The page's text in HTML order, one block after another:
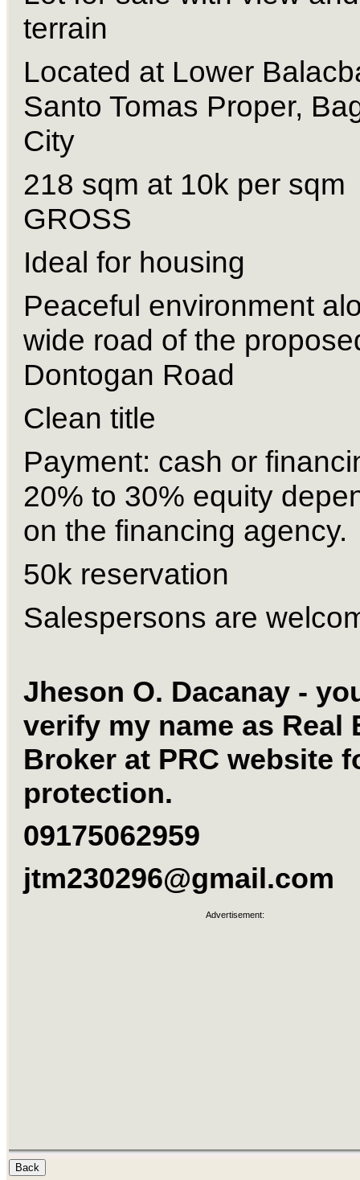
terrain
Located at Lower
Santo Tomas Proper,
City
218 sqm at 10k per sqm
GROSS
Ideal for housing
Peaceful environment
wide road of the
Dontogan Road
Clean title
Payment: cash or
20% to 30% equity
on the financing agency.
50k reservation
Salespersons are
Jheson O. Dacanay -
verify my name as Real
Broker at PRC website
protection.
09175062959
jtm230296@gmail.com
Advertisement: